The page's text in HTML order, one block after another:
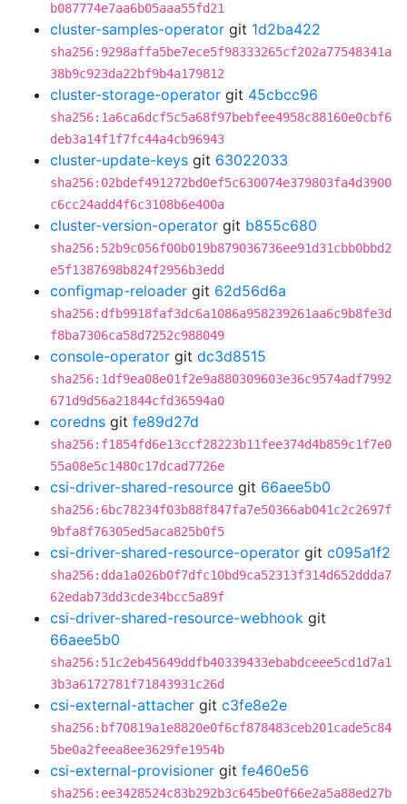
b087774e7aa6b05aaa55fd21
cluster-samples-operator git 1d2ba422
sha256:9298affa5be7ece5f98333265cf202a77548341a
38b9c923da22bf9b4a179812
cluster-storage-operator git 45cbcc96
sha256:1a6ca6dcf5c5a68f97bebfee4958c88160e0cbf6
deb3a14f1f7fc44a4cb96943
cluster-update-keys git 63022033
sha256:02bdef491272bd0ef5c630074e379803fa4d3900
c6cc24add4f6c3108b6e400a
cluster-version-operator git b855c680
sha256:52b9c056f00b019b879036736ee91d31cbb0bbd2
e5f1387698b824f2956b3edd
configmap-reloader git 62d56d6a
sha256:dfb9918faf3dc6a1086a958239261aa6c9b8fe3d
f8ba7306ca58d7252c988049
console-operator git dc3d8515
sha256:1df9ea08e01f2e9a880309603e36c9574adf7992
671d9d56a21844cfd36594a0
coredns git fe89d27d
sha256:f1854fd6e13ccf28223b11fee374d4b859c1f7e0
55a08e5c1480c17dcad7726e
csi-driver-shared-resource git 66aee5b0
sha256:6bc78234f03b88f847fa7e50366ab041c2c2697f
9bfa8f76305ed5aca825b0f5
csi-driver-shared-resource-operator git c095a1f2
sha256:dda1a026b0f7dfc10bd9ca52313f314d652ddda7
62edab73dd3cde34bcc5a89f
csi-driver-shared-resource-webhook git
66aee5b0
sha256:51c2eb45649ddfb40339433ebabdceee5cd1d7a1
3b3a6172781f71843931c26d
csi-external-attacher git c3fe8e2e
sha256:bf70819a1e8820e0f6cf878483ceb201cade5c84
5be0a2feea8ee3629fe1954b
csi-external-provisioner git fe460e56
sha256:ee3428524c83b292b3c645be0f66e2a5a88ed27b